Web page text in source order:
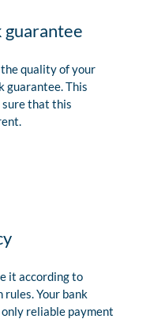
guarantee
the quality of your
guarantee. This
sure that this
it according to
Your bank
reliable payment